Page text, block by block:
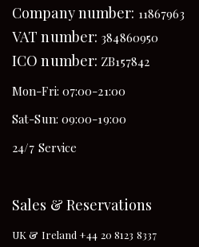
Company number: 11867963
VAT number: 384860950
ICO number: ZB157842
Mon-Fri: 07:00-21:00
Sat-Sun: 09:00-19:00
24/7 Service
Sales & Reservations
UK & Ireland +44 20 8123 8337